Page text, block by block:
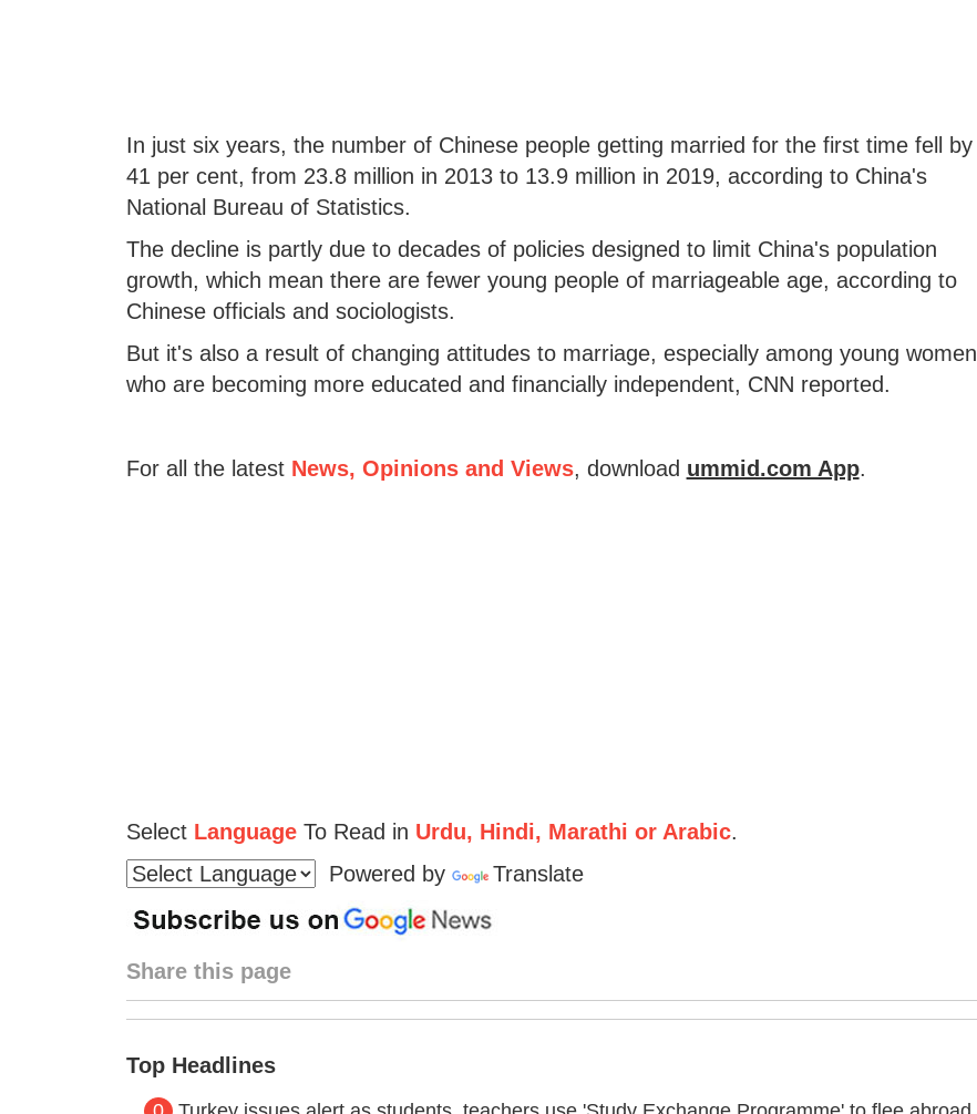
In just six years, the number of Chinese people getting married for the first time fell by
41 per cent, from 23.8 million in 2013 to 13.9 million in 2019, according to China's
National Bureau of Statistics.
The decline is partly due to decades of policies designed to limit China's population
growth, which mean there are fewer young people of marriageable age, according to
Chinese officials and sociologists.
But it's also a result of changing attitudes to marriage, especially among young women
who are becoming more educated and financially independent, CNN reported.
For all the latest News, Opinions and Views, download ummid.com App.
Select LanguageTo Read in Urdu, Hindi, Marathi or Arabic.
Powered by
Translate
Share this page
Top Headlines